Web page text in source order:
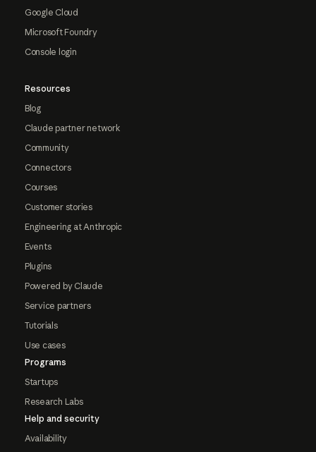
Google Cloud
Microsoft Foundry
Console login
Resources
Blog
Claude partner network
Community
Connectors
Courses
Customer stories
Engineering at Anthropic
Events
Plugins
Powered by Claude
Service partners
Tutorials
Use cases
Programs
Startups
Research Labs
Help and security
Availability